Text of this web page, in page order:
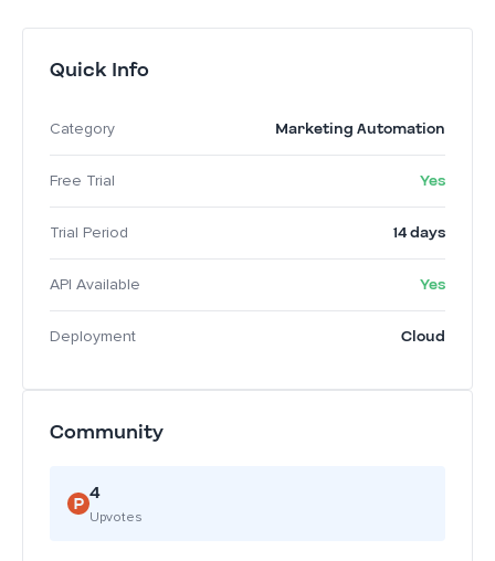
Quick Info
Category Marketing Automation
Free Trial Yes
Trial Period 14 days
API Available Yes
Deployment Cloud
Community
4
Upvotes